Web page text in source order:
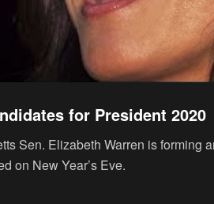
for President 2020
Sen. Elizabeth Warren is forming
on New Year’s Eve.